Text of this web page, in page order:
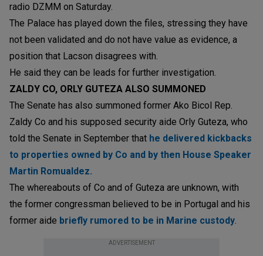
radio DZMM on Saturday.
The Palace has played down the files, stressing they have
not been validated and do not have value as evidence, a
position that Lacson disagrees with.
He said they can be leads for further investigation.
ZALDY CO, ORLY GUTEZA ALSO SUMMONED
The Senate has also summoned former Ako Bicol Rep.
Zaldy Co and his supposed security aide Orly Guteza, who
told the Senate in September that he delivered kickbacks
to properties owned by Co and by then House Speaker
Martin Romualdez.
The whereabouts of Co and of Guteza are unknown, with
the former congressman believed to be in Portugal and his
former aide briefly rumored to be in Marine custody.
ADVERTISEMENT